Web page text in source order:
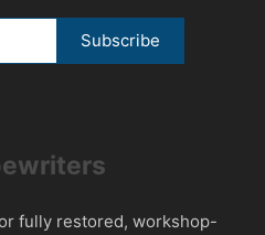
fully restored, workshop-